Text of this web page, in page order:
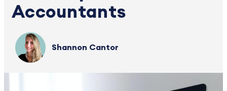
Accountants
Shannon Cantor